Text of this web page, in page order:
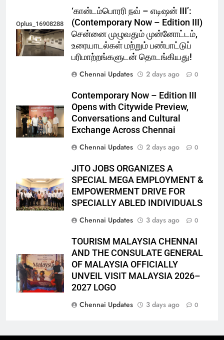
Oplus_16908288
‘கான்டம்பொரரி நவ் – எடிஷன் III’:
(Contemporary Now – Edition III)
சென்னை முழுவதும் முன்னோட்டம்,
உரையாடல்கள் மற்றும் பண்பாட்டுப்
பரிமாற்றங்களுடன் தொடங்கியது!
Chennai Updates
2 days ago 0
Contemporary Now – Edition III
Opens with Citywide Preview,
Conversations and Cultural
Exchange Across Chennai
Chennai Updates
2 days ago 0
JITO JOBS ORGANIZES A
SPECIAL MEGA EMPLOYMENT &
EMPOWERMENT DRIVE FOR
SPECIALLY ABLED INDIVIDUALS
Chennai Updates
3 days ago 0
TOURISM MALAYSIA CHENNAI
AND THE CONSULATE GENERAL
OF MALAYSIA OFFICIALLY
UNVEIL VISIT MALAYSIA 2026–
2027 LOGO
Chennai Updates
3 days ago 0